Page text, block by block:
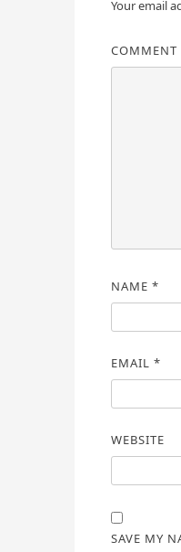
Your email
COMMENT
NAME *
EMAIL *
WEBSITE
SAVE MY